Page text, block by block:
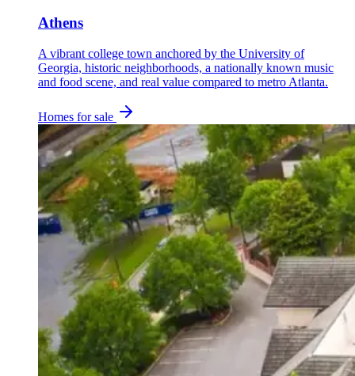
Athens
A vibrant college town anchored by the University of
Georgia, historic neighborhoods, a nationally known music
and food scene, and real value compared to metro Atlanta.
Homes for sale